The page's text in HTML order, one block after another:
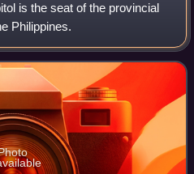
is the seat of the provincial
Philippines.